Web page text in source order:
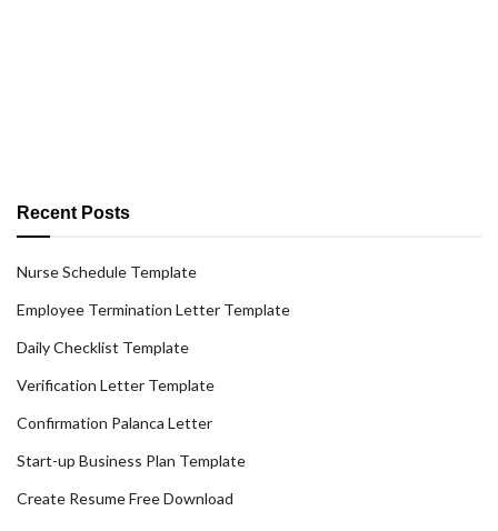
Recent Posts
Nurse Schedule Template
Employee Termination Letter Template
Daily Checklist Template
Verification Letter Template
Confirmation Palanca Letter
Start-up Business Plan Template
Create Resume Free Download